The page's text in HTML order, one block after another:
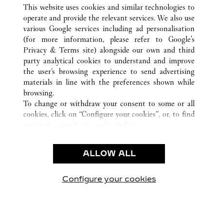
ALL CARTIER LOCATIONS CHINA
HEBEI
SHIJIAZHUANG
CUSTOMER CARE
CONTACT US
OUR COMPANY
CAREERS
FIND A BOUTIQUE
PRIVACY POLICY
CONDITIONS OF SALE
This website uses cookies and similar technologies to
operate and provide the relevant services. We also use
various Google services including ad personalisation
(for more information, please refer to Google's
Privacy & Terms site) alongside our own and third
party analytical cookies to understand and improve
the user’s browsing experience to send advertising
materials in line with the preferences shown while
browsing.
To change or withdraw your consent to some or all
cookies, click on “Configure your cookies”, or, to find
use of the above-mentioned cookies.
By clicking “Allow technical cookies only”, you give
ALLOW ALL
Configure your cookies